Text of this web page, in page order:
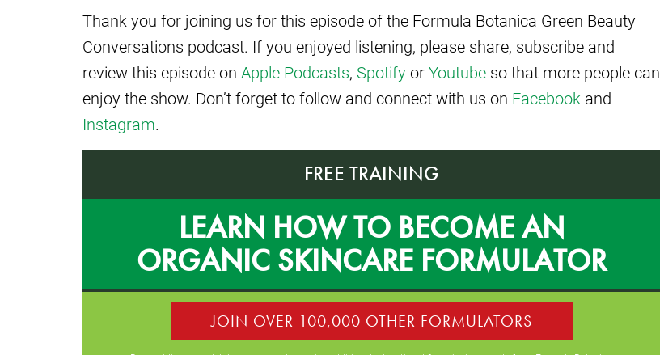
Thank you for joining us for this episode of the Formula Botanica Green Beauty
Conversations podcast. If you enjoyed listening, please share, subscribe and
review this episode on Apple Podcasts, Spotify orYoutube so that more people can
enjoy the show. Don’t forget to follow and connect with us on Facebook and
Instagram.
FREE TRAINING
LEARN HOW TO BECOME AN
ORGANIC SKINCARE FORMULATOR
JOIN OVER 100,000 OTHER FORMULATORS